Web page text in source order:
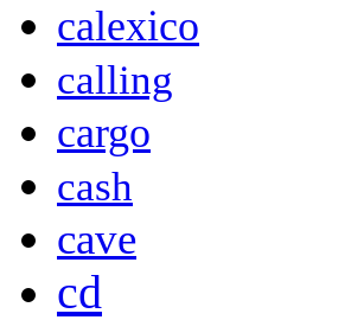
calexico
calling
cargo
cash
cave
cd